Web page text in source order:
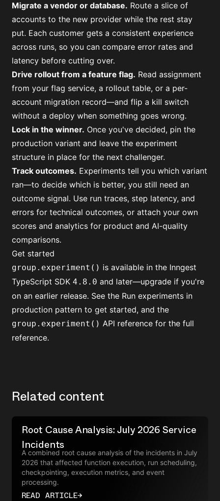
Migrate a vendor or database. Route a slice of
accounts to the new provider while the rest stay
put. Each customer gets a consistent experience
across runs, so you can compare error rates and
latency before cutting over.
Drive rollout from a feature flag. Read assignment
from your flag service, a rollout table, or a per-
account migration record—and flip a kill switch
without a deploy when something goes wrong.
Lock in the winner. Once you've decided, pin the
production variant and leave the experiment
structure in place for the next challenger.
Track outcomes. Experiments tell you which variant
ran—to decide which is better, you still need an
outcome signal. Use run traces, step latency, and
errors for technical outcomes, or attach your own
scores and analytics for product and AI-quality
comparisons.
Get started
group.experiment() is available in the Inngest
TypeScript SDK 4.8.0 and later—upgrade if you're
on an earlier release. See the Run experiments in
production pattern to get started, and the
group.experiment() API reference for the full
reference.
Related content
Root Cause Analysis: July 2026 Service
Incidents
A combined root cause analysis of the incidents in July
2026 that affected function execution, run scheduling,
checkpointing, execution metrics, and event
processing.
READ ARTICLE→